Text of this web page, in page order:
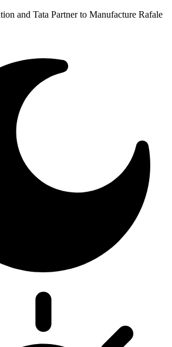
and Tata Partner to Manufacture Rafale